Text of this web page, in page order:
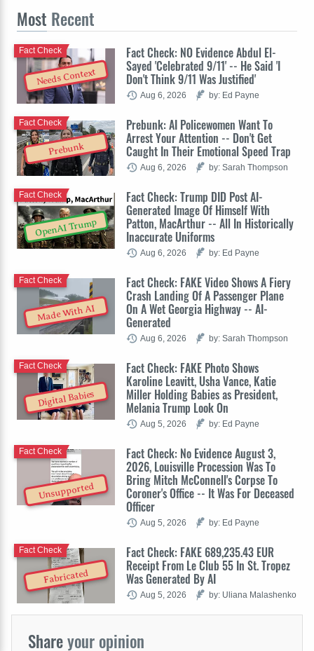
Most Recent
Needs Context
Fact Check: NO Evidence Abdul El-
Sayed 'Celebrated 9/11' -- He Said 'I
Don't Think 9/11 Was Justified'
Fact Check
Aug 6, 2026 by: Ed Payne
Prebunk
Prebunk: AI Policewomen Want To
Arrest Your Attention -- Don't Get
Caught In Their Emotional Speed Trap
Fact Check
Aug 6, 2026 by: Sarah Thompson
OpenAI Trump
Fact Check: Trump DID Post AI-
Generated Image Of Himself With
Patton, MacArthur -- All In Historically
Inaccurate Uniforms
Fact Check
Aug 6, 2026 by: Ed Payne
Made With AI
Fact Check: FAKE Video Shows A Fiery
Crash Landing Of A Passenger Plane
On A Wet Georgia Highway -- AI-
Generated
Fact Check
Aug 6, 2026 by: Sarah Thompson
Digital Babies
Fact Check: FAKE Photo Shows
Karoline Leavitt, Usha Vance, Katie
Miller Holding Babies as President,
Melania Trump Look On
Fact Check
Aug 5, 2026 by: Ed Payne
Unsupported
Fact Check: No Evidence August 3,
2026, Louisville Procession Was To
Bring Mitch McConnell's Corpse To
Coroner's Office -- It Was For Deceased
Officer
Fact Check
Aug 5, 2026 by: Ed Payne
Fabricated
Fact Check: FAKE 689,235.43 EUR
Receipt From Le Club 55 In St. Tropez
Was Generated By AI
Fact Check
Aug 5, 2026 by: Uliana Malashenko
Shareyour opinion